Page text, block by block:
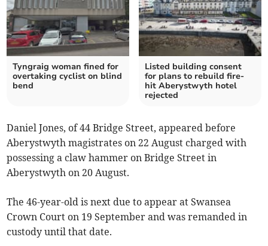
Tyngraig woman fined for
overtaking cyclist on blind
bend
Listed building consent
for plans to rebuild fire-
hit Aberystwyth hotel
rejected
Daniel Jones, of 44 Bridge Street, appeared before
Aberystwyth magistrates on 22 August charged with
possessing a claw hammer on Bridge Street in
Aberystwyth on 20 August.
The 46-year-old is next due to appear at Swansea
Crown Court on 19 September and was remanded in
custody until that date.